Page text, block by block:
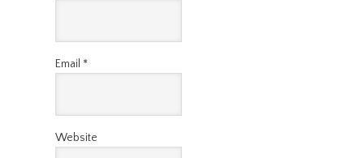
Email *
Website